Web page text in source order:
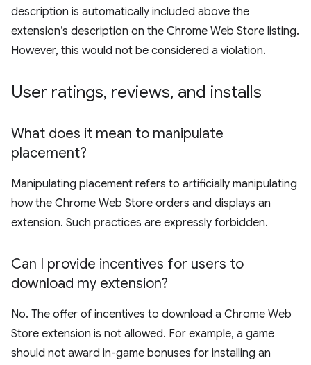
description is automatically included above the
extension’s description on the Chrome Web Store listing.
However, this would not be considered a violation.
User ratings, reviews, and installs
What does it mean to manipulate
placement?
Manipulating placement refers to artificially manipulating
how the Chrome Web Store orders and displays an
extension. Such practices are expressly forbidden.
Can I provide incentives for users to
download my extension?
No. The offer of incentives to download a Chrome Web
Store extension is not allowed. For example, a game
should not award in-game bonuses for installing an